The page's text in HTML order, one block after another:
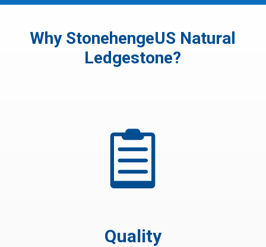
Why StonehengeUS Natural
Ledgestone?

Quality